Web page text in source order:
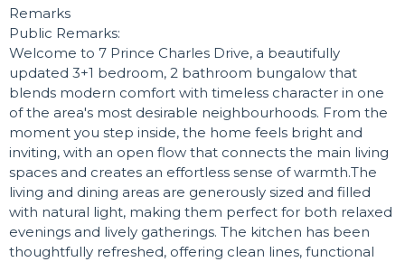
Remarks
Public Remarks:
Welcome to 7 Prince Charles Drive, a beautifully
updated 3+1 bedroom, 2 bathroom bungalow that
blends modern comfort with timeless character in one
of the area's most desirable neighbourhoods. From the
moment you step inside, the home feels bright and
inviting, with an open flow that connects the main living
spaces and creates an effortless sense of warmth.The
living and dining areas are generously sized and filled
with natural light, making them perfect for both relaxed
evenings and lively gatherings. The kitchen has been
thoughtfully refreshed, offering clean lines, functional